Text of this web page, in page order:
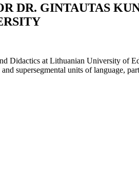
DR. GINTAUTAS
Didactics at Lithuanian University of
supersegmental units of language,